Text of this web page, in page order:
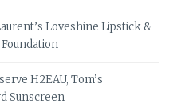
Loveshine Lipstick &
Foundation
H2EAU, Tom’s
Sunscreen